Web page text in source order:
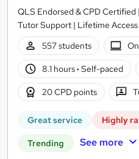
QLS Endorsed & CPD Certified
Tutor Support | Lifetime Access
557 students
8.1 hours· Self-paced
20 CPD points
Great service Highly
Trending See more